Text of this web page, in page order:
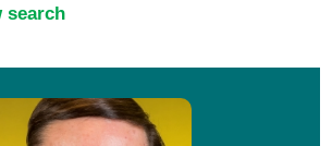
search